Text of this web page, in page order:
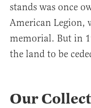
stands was once
American Legion,
memorial. But in
the land to be
Our